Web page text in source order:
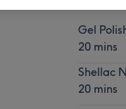
Gel
20 mins
Shellac
20 mins